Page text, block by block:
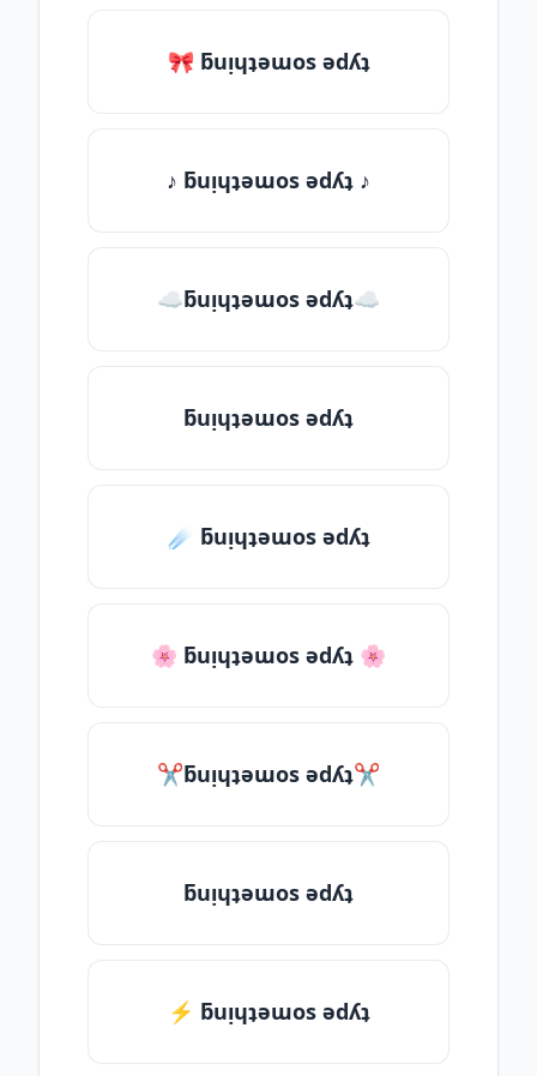
🎀 ƃuᴉɥʇǝɯos ǝdʎʇ
♪ ƃuᴉɥʇǝɯos ǝdʎʇ ♪
☁ƃuᴉɥʇǝɯos ǝdʎʇ☁
ƃuᴉɥʇǝɯos ǝdʎʇ
☄️ ƃuᴉɥʇǝɯos ǝdʎʇ
🌸 ƃuᴉɥʇǝɯos ǝdʎʇ 🌸
✂ƃuᴉɥʇǝɯos ǝdʎʇ✂
ƃuᴉɥʇǝɯos ǝdʎʇ
⚡ ƃuᴉɥʇǝɯos ǝdʎʇ